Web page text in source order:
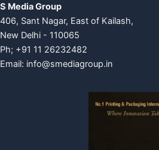
S Media Group
406, Sant Nagar, East of Kailash,
New Delhi - 110065
Ph; +91 11 26232482
Email: info@smediagroup.in